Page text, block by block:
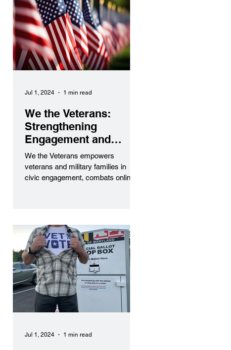
We the Veterans:
Strengthening
Engagement and
Security
We the Veterans empowers
veterans and military families in
civic engagement, combats online
Jul 1, 2024 1 min read
Jul 1, 2024 1 min read